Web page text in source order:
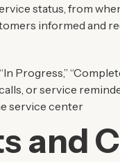
status, from
informed and
Progress,”
or service
service center
and